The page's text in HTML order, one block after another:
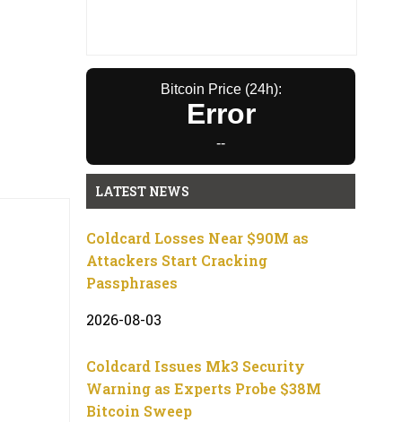
Bitcoin Price (24h):
Error
--
LATEST NEWS
Coldcard Losses Near $90M as
Attackers Start Cracking
Passphrases
2026-08-03
Coldcard Issues Mk3 Security
Warning as Experts Probe $38M
Bitcoin Sweep